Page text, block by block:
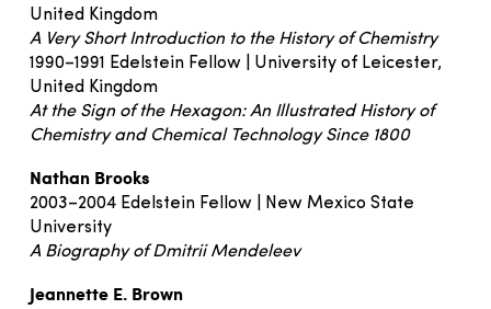
United Kingdom
A Very Short Introduction to the History of Chemistry
1990–1991 Edelstein Fellow | University of Leicester,
United Kingdom
At the Sign of the Hexagon: An Illustrated History of
Chemistry and Chemical Technology Since 1800
Nathan Brooks
2003–2004 Edelstein Fellow | New Mexico State
University
A Biography of Dmitrii Mendeleev
Jeannette E. Brown